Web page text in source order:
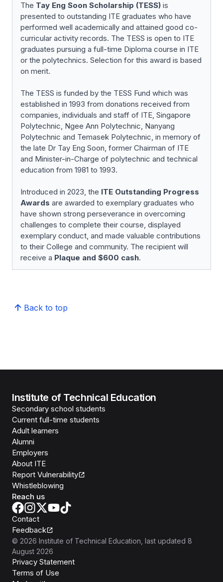
The Tay Eng Soon Scholarship (TESS) is
presented to outstanding ITE graduates who have
performed well academically and attained good co-
curricular activity records. The TESS is open to ITE
graduates pursuing a full-time Diploma course in ITE
or the polytechnics. Selection for this award is based
on merit.
The TESS is funded by the TESS Fund which was
established in 1993 from donations received from
companies, individuals and staff of ITE, Singapore
Polytechnic, Ngee Ann Polytechnic, Nanyang
Polytechnic and Temasek Polytechnic, in memory of
the late Dr Tay Eng Soon, former Chairman of ITE
and Minister-in-Charge of polytechnic and technical
education from 1981 to 1993.
Introduced in 2023, the ITE Outstanding Progress
Awards are awarded to exemplary graduates who
have shown strong perseverance in overcoming
challenges to complete their course, displayed
exemplary conduct, and made valuable contributions
to their College and community. The recipient will
receive a Plaque and $600 cash.
Back to top
Institute of Technical Education
Secondary school students
Current full-time students
Adult learners
Alumni
Employers
About ITE
Report Vulnerability
Whistleblowing
Reach us
Contact
Feedback
© 2026 Institute of Technical Education , last updated 8
August 2026
Privacy Statement
Terms of Use